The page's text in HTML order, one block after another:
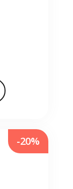
-20%